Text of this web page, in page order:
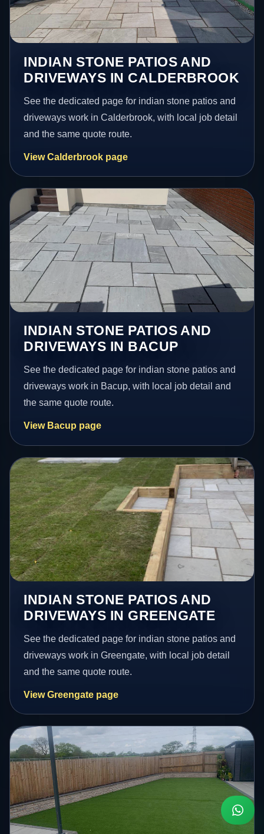
INDIAN STONE PATIOS AND
DRIVEWAYS IN CALDERBROOK
See the dedicated page for indian stone patios and
driveways work in Calderbrook, with local job detail
and the same quote route.
View Calderbrook page
INDIAN STONE PATIOS AND
DRIVEWAYS IN BACUP
See the dedicated page for indian stone patios and
driveways work in Bacup, with local job detail and
the same quote route.
View Bacup page
INDIAN STONE PATIOS AND
DRIVEWAYS IN GREENGATE
See the dedicated page for indian stone patios and
driveways work in Greengate, with local job detail
and the same quote route.
View Greengate page